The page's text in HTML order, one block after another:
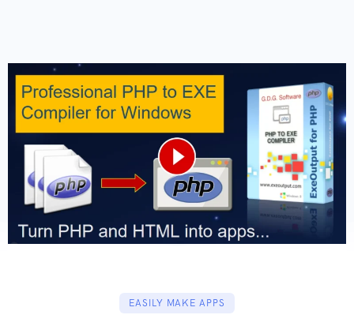
EASILY MAKE APPS